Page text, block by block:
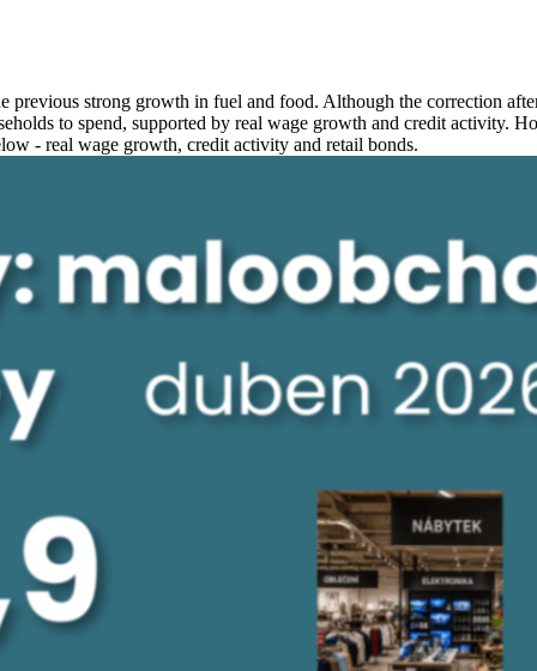
strong growth in fuel and food. Although the correction
to spend, supported by real wage growth and credit activity.
- real wage growth, credit activity and retail bonds.